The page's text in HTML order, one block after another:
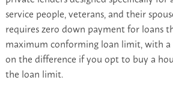
service people, veterans, and their
requires zero down payment for loans
maximum conforming loan limit, with
on the difference if you opt to buy a
the loan limit.